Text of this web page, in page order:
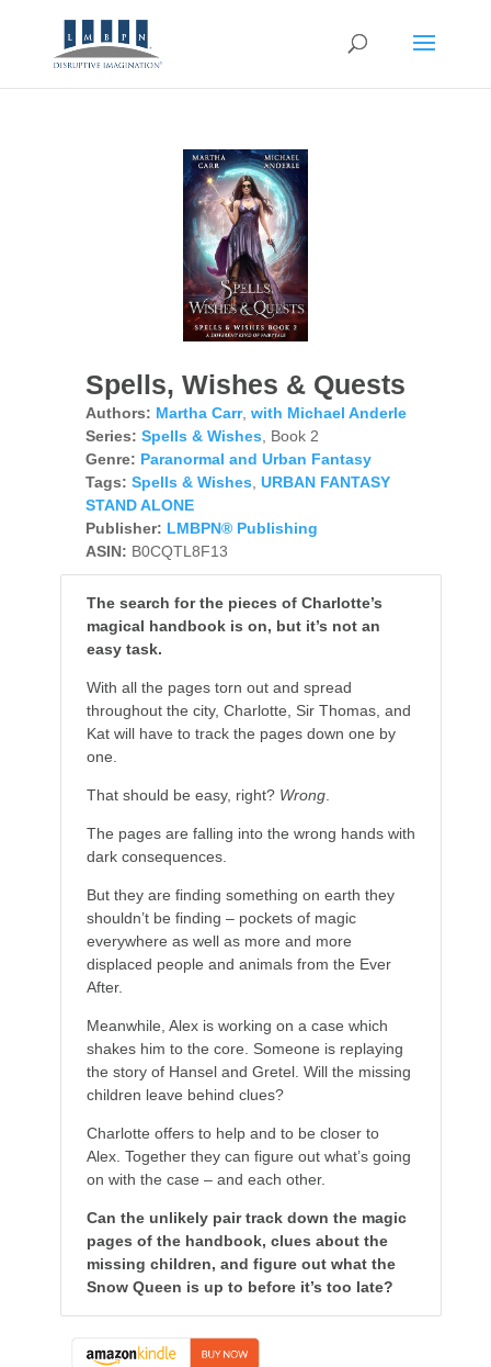
Spells, Wishes & Quests
Authors: Martha Carr, with Michael Anderle
Series: Spells & Wishes , Book 2
Genre: Paranormal and Urban Fantasy
Tags: Spells & Wishes URBAN FANTASY
STAND ALONE
Publisher: LMBPN® Publishing
ASIN: B0CQTL8F13
The search for the pieces of Charlotte’s
magical handbook is on, but it’s not an
easy task.
With all the pages torn out and spread
throughout the city, Charlotte, Sir Thomas, and
Kat will have to track the pages down one by
one.
That should be easy, right? Wrong.
The pages are falling into the wrong hands with
dark consequences.
But they are finding something on earth they
shouldn’t be finding – pockets of magic
everywhere as well as more and more
displaced people and animals from the Ever
After.
Meanwhile, Alex is working on a case which
shakes him to the core. Someone is replaying
the story of Hansel and Gretel. Will the missing
children leave behind clues?
Charlotte offers to help and to be closer to
Alex. Together they can figure out what’s going
on with the case – and each other.
Can the unlikely pair track down the magic
pages of the handbook, clues about the
missing children, and figure out what the
Snow Queen is up to before it’s too late?